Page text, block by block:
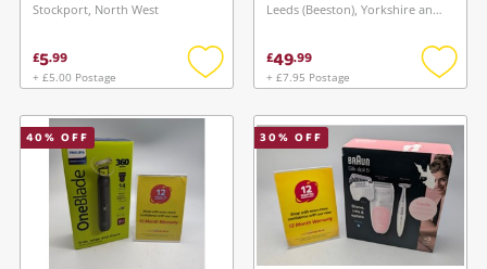
Stockport, North West
£5.99
+ £5.00 Postage
Add
wishlist
Leeds (Beeston), Yorkshire and The Humber
£49.99
+ £7.95 Postage
Add
40% OFF 30% OFF